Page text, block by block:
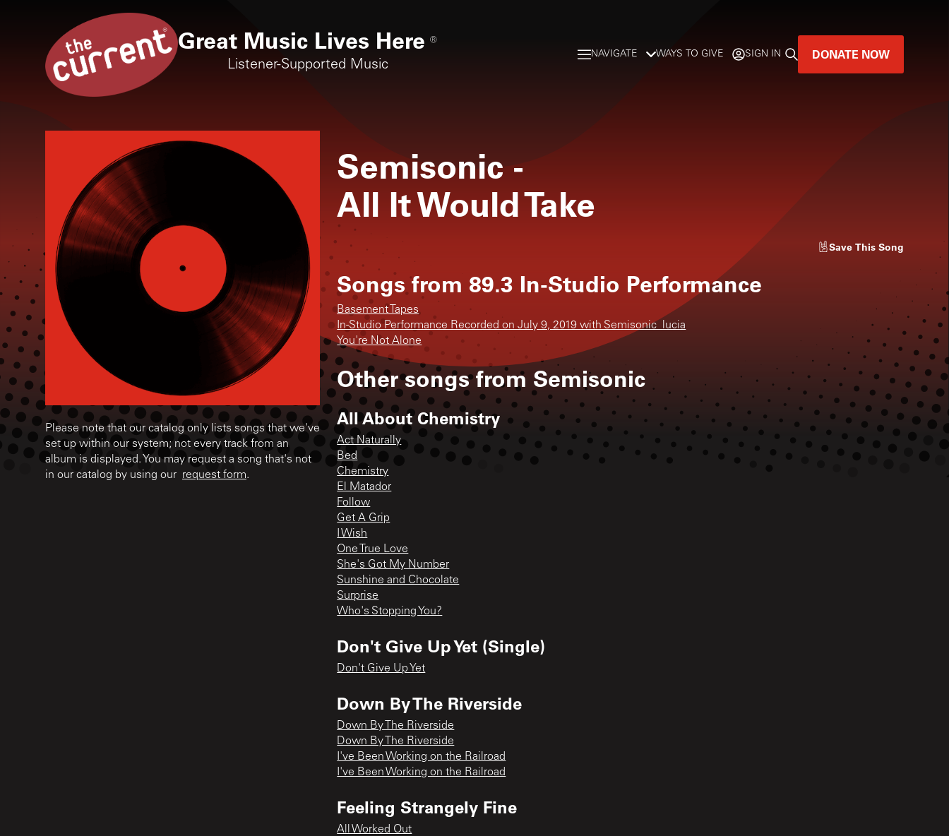
Great Music Lives Here ®
Listener-Supported Music
NAVIGATE WAYS TO GIVE SIGN IN DONATE NOW
Please note that our catalog only lists songs that we've
set up within our system; not every track from an
album is displayed. You may request a song that's not
in our catalog by using our request form.
Semisonic -
All It Would Take
Save This Song
Songs from 89.3 In-Studio Performance
Basement Tapes
In-Studio Performance Recorded on July 9, 2019 with Semisonic_lucia
You're Not Alone
Other songs from Semisonic
All About Chemistry
Act Naturally
Bed
Chemistry
El Matador
Follow
Get A Grip
I Wish
One True Love
She's Got My Number
Sunshine and Chocolate
Surprise
Who's Stopping You?
Don't Give Up Yet (Single)
Don't Give Up Yet
Down By The Riverside
Down By The Riverside
Down By The Riverside
I've Been Working on the Railroad
I've Been Working on the Railroad
Feeling Strangely Fine
All Worked Out